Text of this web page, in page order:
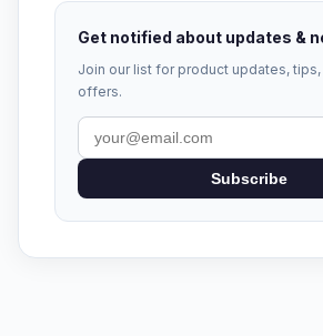
Get notified about updates &
Join our list for product updates,
offers.
Subscribe